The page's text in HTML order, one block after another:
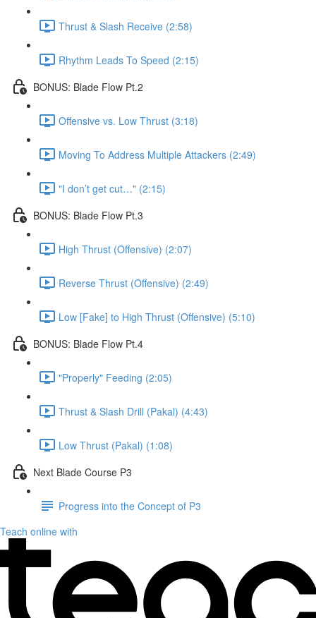
Thrust & Slash Receive (2:58)
Rhythm Leads To Speed (2:15)
BONUS: Blade Flow Pt.2
Offensive vs. Low Thrust (3:18)
Moving To Address Multiple Attackers (2:49)
"I don’t get cut…" (2:15)
BONUS: Blade Flow Pt.3
High Thrust (Offensive) (2:07)
Reverse Thrust (Offensive) (2:49)
Low [Fake] to High Thrust (Offensive) (5:10)
BONUS: Blade Flow Pt.4
"Properly" Feeding (2:05)
Thrust & Slash Drill (Pakal) (4:43)
Low Thrust (Pakal) (1:08)
Next Blade Course P3
Progress into the Concept of P3
Teach online with